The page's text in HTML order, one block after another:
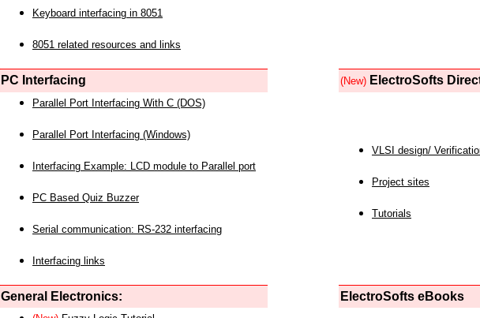
Keyboard interfacing in 8051
8051 related resources and links
PC Interfacing (New) ElectroSofts
Parallel Port Interfacing With C (DOS)
Parallel Port Interfacing (Windows)
Interfacing Example: LCD module to Parallel port
PC Based Quiz Buzzer
Serial communication: RS-232 interfacing
Interfacing links
VLSI design/
Project sites
Tutorials
General Electronics: ElectroSofts eBooks